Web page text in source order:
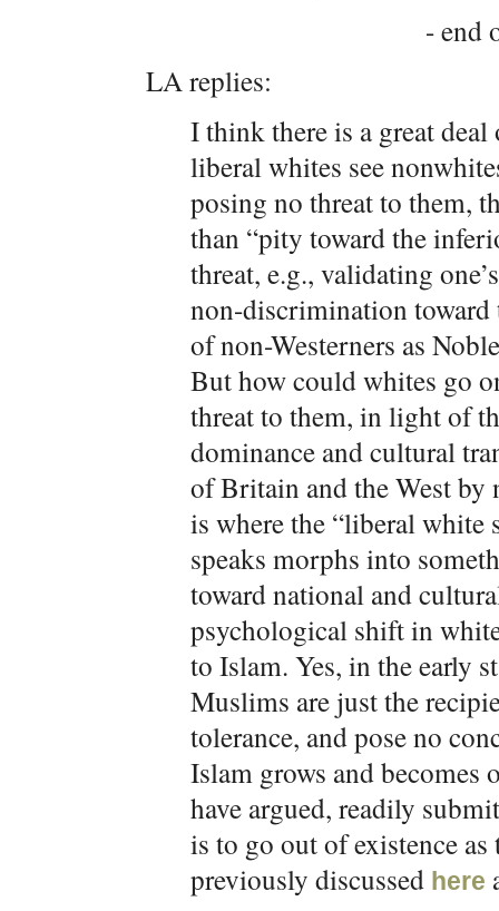
- end
LA replies:
I think there is a great
liberal whites see
posing no threat to them,
than “pity toward the
threat, e.g., validating
non-discrimination toward
of non-Westerners as
But how could whites go
threat to them, in light of
dominance and cultural
of Britain and the West by
is where the “liberal
speaks morphs into
toward national and
psychological shift in
to Islam. Yes, in the early
Muslims are just the
tolerance, and pose no
Islam grows and
have argued, readily
is to go out of existence
previously discussed here